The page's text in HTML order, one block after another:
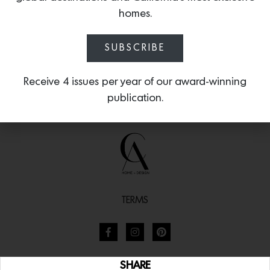
SHARE
TERMS
homes.
SUBSCRIBE
Receive 4 issues per year of our award-winning
publication.